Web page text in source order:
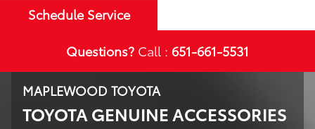
Schedule Service
Questions? Call : 651-661-5531
MAPLEWOOD TOYOTA
TOYOTA GENUINE ACCESSORIES